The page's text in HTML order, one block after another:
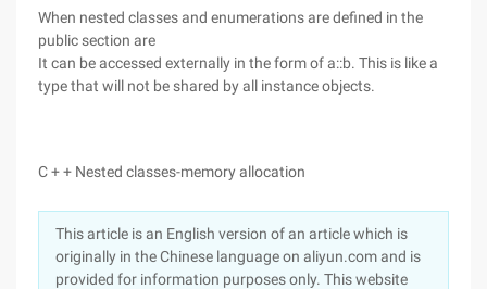
When nested classes and enumerations are defined in the
public section are
It can be accessed externally in the form of a::b. This is like a
type that will not be shared by all instance objects.
C + + Nested classes-memory allocation
This article is an English version of an article which is
originally in the Chinese language on aliyun.com and is
provided for information purposes only. This website